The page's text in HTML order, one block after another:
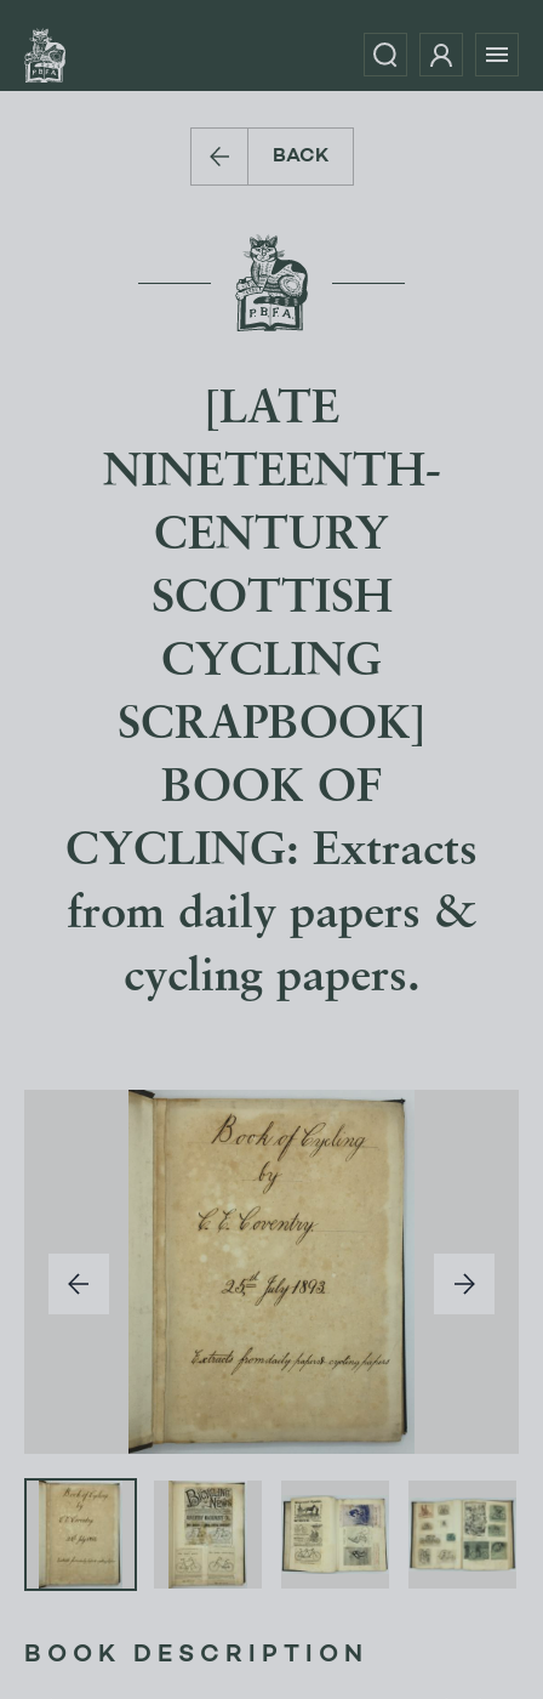
BACK
[LATE
NINETEENTH-
CENTURY
SCOTTISH
CYCLING
SCRAPBOOK]
BOOK OF
CYCLING: Extracts
from daily papers &
cycling papers.
BOOK DESCRIPTION